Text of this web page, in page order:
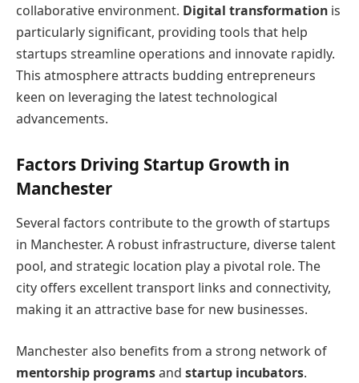
collaborative environment. Digital transformation is
particularly significant, providing tools that help
startups streamline operations and innovate rapidly.
This atmosphere attracts budding entrepreneurs
keen on leveraging the latest technological
advancements.
Factors Driving Startup Growth in
Manchester
Several factors contribute to the growth of startups
in Manchester. A robust infrastructure, diverse talent
pool, and strategic location play a pivotal role. The
city offers excellent transport links and connectivity,
making it an attractive base for new businesses.
Manchester also benefits from a strong network of
mentorship programsand startup incubators.